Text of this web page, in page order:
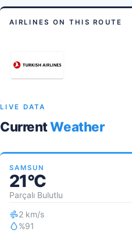
AIRLINES ON THIS ROUTE
LIVE DATA
CurrentWeather
SAMSUN
21°C
Parçalı Bulutlu
2 km/s
%91